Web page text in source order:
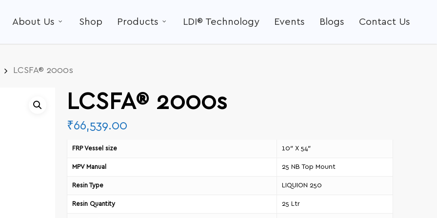
About Us Shop Products LDI® Technology Events Blogs Contact Us
LCSFA® 2000s
LCSFA® 2000s
₹66,539.00
FRP Vessel size 10″ X 54″
MPV Manual 25 NB Top Mount
Resin Type LIQUION 250
Resin Quantity 25 Ltr